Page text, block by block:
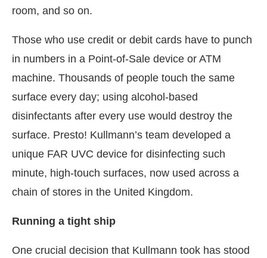
room, and so on.
Those who use credit or debit cards have to punch
in numbers in a Point-of-Sale device or ATM
machine. Thousands of people touch the same
surface every day; using alcohol-based
disinfectants after every use would destroy the
surface. Presto! Kullmann’s team developed a
unique FAR UVC device for disinfecting such
minute, high-touch surfaces, now used across a
chain of stores in the United Kingdom.
Running a tight ship
One crucial decision that Kullmann took has stood